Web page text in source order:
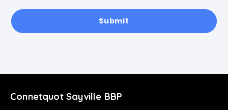
Submit
Connetquot Sayville BBP